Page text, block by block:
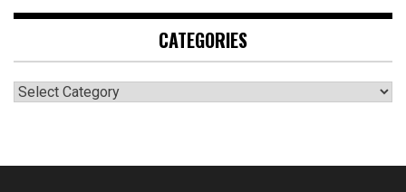
CATEGORIES
Categories